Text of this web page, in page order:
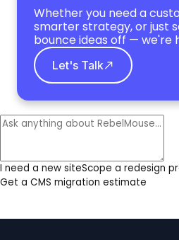
Whether you need a
smarter strategy, or just
bounce ideas off — we're
Let's Talk
I need a new siteScope a redesign
Get a CMS migration estimate